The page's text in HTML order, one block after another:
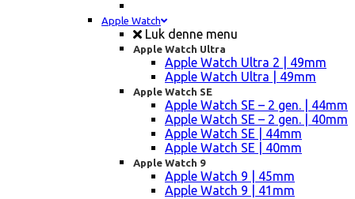
Apple Watch
Luk denne menu
Apple Watch Ultra
Apple Watch Ultra 2 | 49mm
Apple Watch Ultra | 49mm
Apple Watch SE
Apple Watch SE – 2 gen. | 44mm
Apple Watch SE – 2 gen. | 40mm
Apple Watch SE | 44mm
Apple Watch SE | 40mm
Apple Watch 9
Apple Watch 9 | 45mm
Apple Watch 9 | 41mm